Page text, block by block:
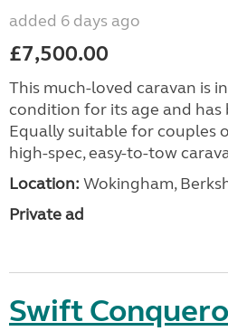
added 6 days ago
£7,500.00
This much-loved caravan is
condition for its age and has
Equally suitable for couples
high-spec, easy-to-tow
Location: Wokingham,
Private ad
Swift